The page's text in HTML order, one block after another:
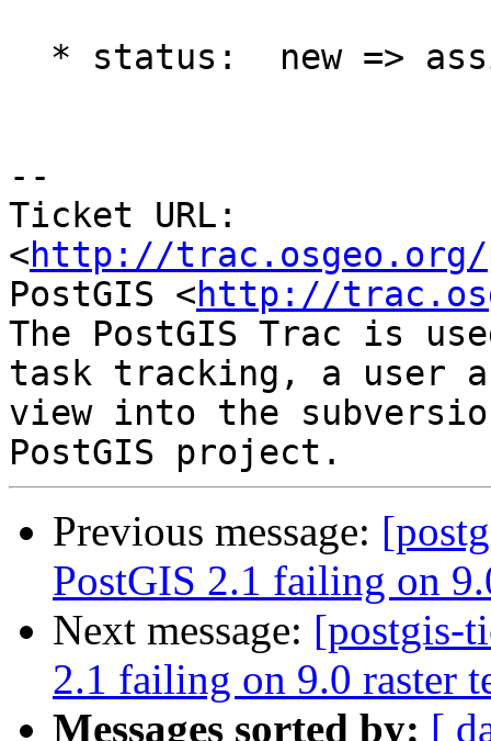
--
Ticket URL:
<http://trac.osgeo.org/
PostGIS <http://
The PostGIS Trac is
task tracking, a user
view into the
Previous message:
PostGIS 2.1 failing on
Next message: [postgis-
2.1 failing on 9.0 raster
Messages sorted by: [